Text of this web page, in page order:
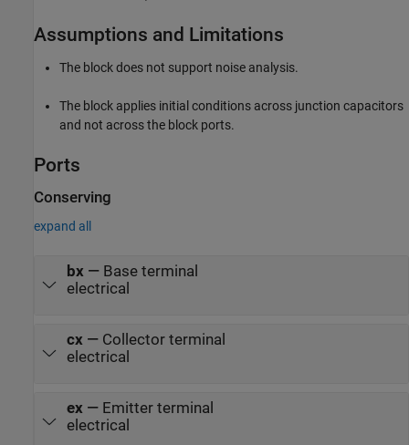
Assumptions and Limitations
The block does not support noise analysis.
The block applies initial conditions across junction capacitors
and not across the block ports.
Ports
Conserving
expand all
bx — Base terminal
electrical
cx— Collector terminal
electrical
ex— Emitter terminal
electrical